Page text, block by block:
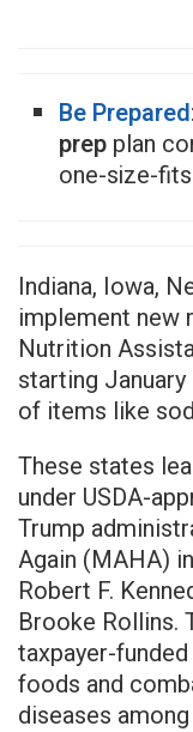
Be Prepared
prep plan
one-size-
Indiana, Iowa,
implement new
Nutrition
starting
of items like
These states
under USDA-
Trump
Again (MAHA)
Robert F.
Brooke Rollins.
taxpayer-
foods and
diseases